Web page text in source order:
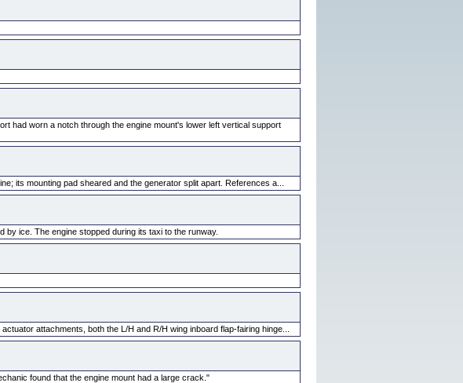
had worn a notch through the engine mount's lower left vertical support
its mounting pad sheared and the generator split apart. References a...
by ice. The engine stopped during its taxi to the runway.
attachments, both the L/H and R/H wing inboard flap-fairing hinge...
found that the engine mount had a large crack."